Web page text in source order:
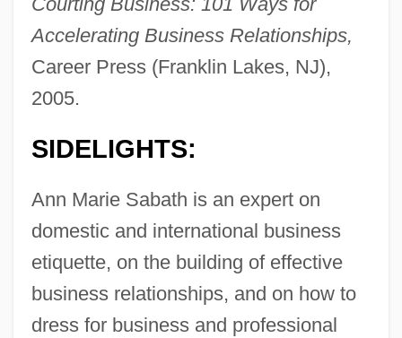
Accelerating Business Relationships,
Career Press (Franklin Lakes, NJ),
2005.
SIDELIGHTS:
Ann Marie Sabath is an expert on
domestic and international business
etiquette, on the building of effective
business relationships, and on how to
dress for business and professional